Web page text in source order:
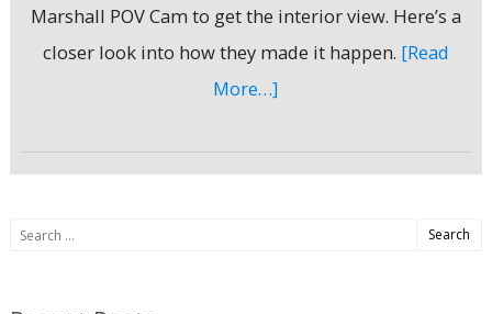
Marshall POV Cam to get the interior view. Here’s a
closer look into how they made it happen. [Read
More…]
Search